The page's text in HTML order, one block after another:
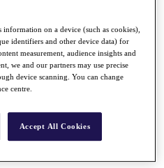
information on a device (such as cookies),
identifiers and other device data) for
measurement, audience insights and
we and our partners may use precise
device scanning. You can change
centre.
Accept All Cookies